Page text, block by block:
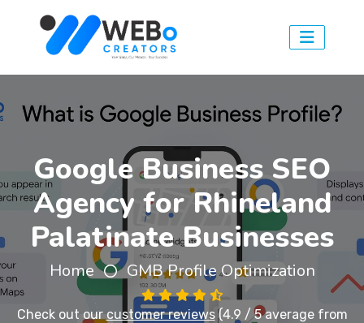
Google Business SEO
Agency for Rhineland
Palatinate Businesses
Home GMB Profile Optimization
Check out our customer reviews(4.9 / 5 average from